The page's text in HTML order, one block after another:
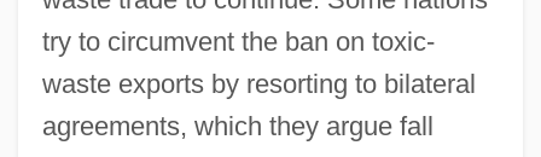
try to circumvent the ban on toxic-
waste exports by resorting to bilateral
agreements, which they argue fall